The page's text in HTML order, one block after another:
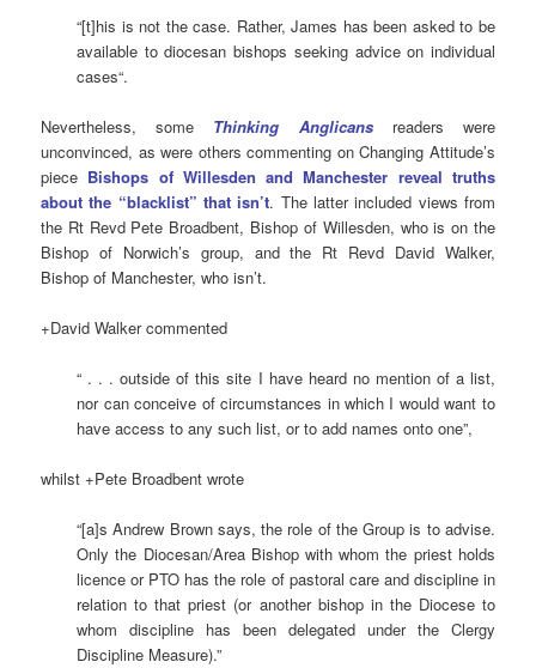
“[t]his is not the case. Rather, James has been asked to be
available to diocesan bishops seeking advice on individual
cases“.
Nevertheless, some Thinking Anglicansreaders were
unconvinced, as were others commenting on Changing Attitude’s
piece Bishops of Willesden and Manchester reveal truths
about the “blacklist” that isn’t. The latter included views from
the Rt Revd Pete Broadbent, Bishop of Willesden, who is on the
Bishop of Norwich’s group, and the Rt Revd David Walker,
Bishop of Manchester, who isn’t.
+David Walker commented
“ . . . outside of this site I have heard no mention of a list,
nor can conceive of circumstances in which I would want to
have access to any such list, or to add names onto one”,
whilst +Pete Broadbent wrote
“[a]s Andrew Brown says, the role of the Group is to advise.
Only the Diocesan/Area Bishop with whom the priest holds
licence or PTO has the role of pastoral care and discipline in
relation to that priest (or another bishop in the Diocese to
whom discipline has been delegated under the Clergy
Discipline Measure).”